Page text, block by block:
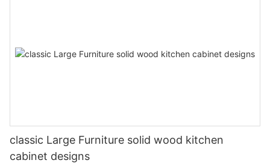
classic Large Furniture solid wood kitchen
cabinet designs